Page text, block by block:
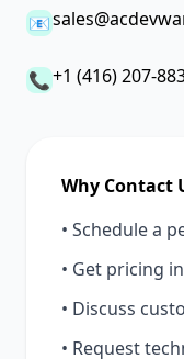
📧
📞+1 (416) 207-
Why Contact
• Schedule a
• Get pricing
• Discuss
• Request